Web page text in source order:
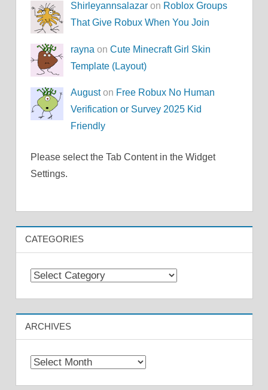
Shirleyannsalazar on Roblox Groups
That Give Robux When You Join
rayna onCute Minecraft Girl Skin
Template (Layout)
Auguston Free Robux No Human
Verification or Survey 2025 Kid
Friendly
Please select the Tab Content in the Widget
Settings.
CATEGORIES
Categories
ARCHIVES
Archives